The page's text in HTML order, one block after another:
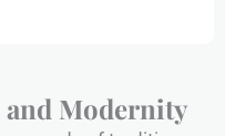
Modernity